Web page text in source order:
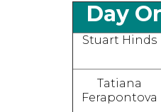
Day
Stuart Hinds
Tatiana
Ferapontova